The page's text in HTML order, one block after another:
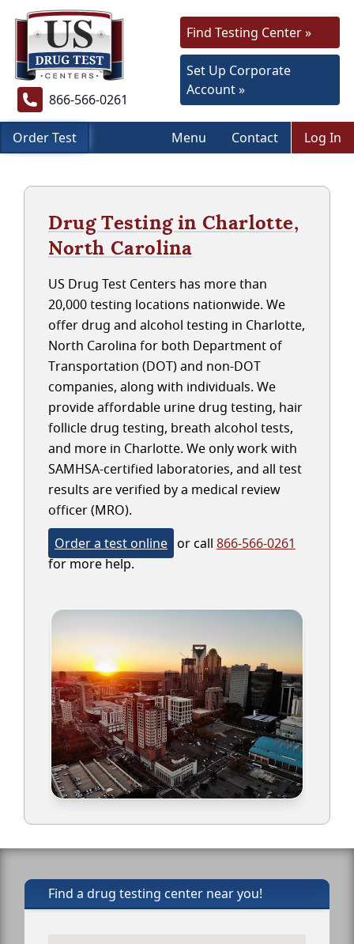
866-566-0261
Find Testing Center »
Set Up Corporate
Account »
Order Test Menu Contact Log In
Drug Testing in Charlotte,
North Carolina
US Drug Test Centers has more than
20,000 testing locations nationwide. We
offer drug and alcohol testing in Charlotte,
North Carolina for both Department of
Transportation (DOT) and non-DOT
companies, along with individuals. We
provide affordable urine drug testing, hair
follicle drug testing, breath alcohol tests,
and more in Charlotte. We only work with
SAMHSA-certified laboratories, and all test
results are verified by a medical review
officer (MRO).
Order a test online or call 866-566-0261
for more help.
Find a drug testing center near you!